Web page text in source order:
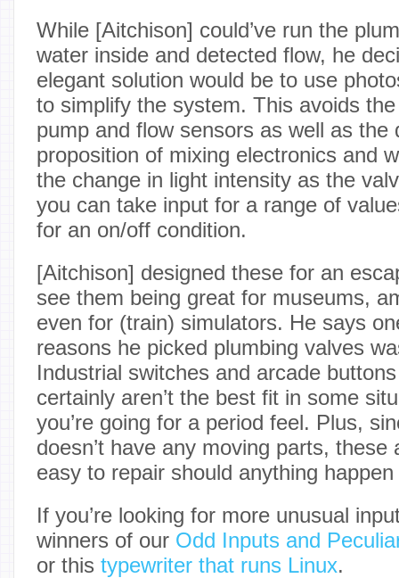
While [Aitchison] could’ve run the
water inside and detected flow, he
elegant solution would be to use
to simplify the system. This avoids
pump and flow sensors as well as the
proposition of mixing electronics and
the change in light intensity as the
you can take input for a range of
for an on/off condition.
[Aitchison] designed these for an
see them being great for museums,
even for (train) simulators. He says
reasons he picked plumbing valves
Industrial switches and arcade
certainly aren’t the best fit in some
you’re going for a period feel. Plus,
doesn’t have any moving parts, these
easy to repair should anything
If you’re looking for more unusual
winners of our Odd Inputs and
or this typewriter that runs Linux.